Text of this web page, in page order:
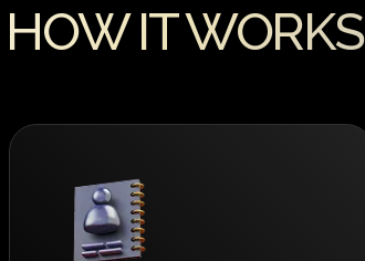
HOW IT WORKS